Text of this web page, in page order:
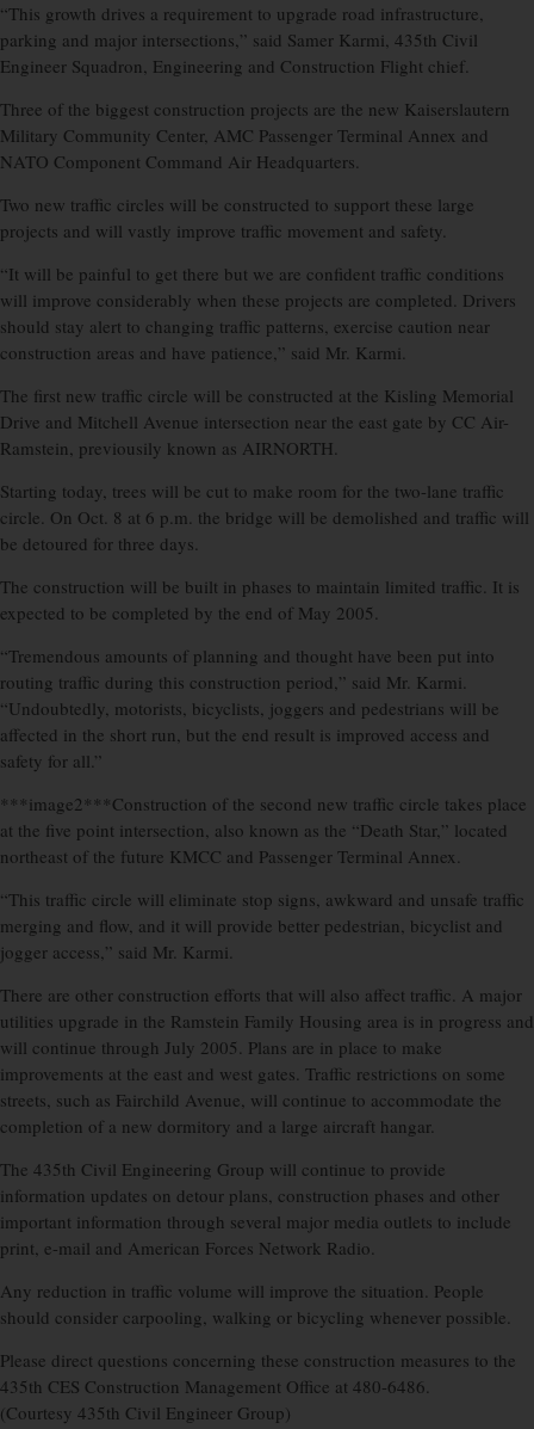
“This growth drives a requirement to upgrade road infrastructure,
parking and major intersections,” said Samer Karmi, 435th Civil
Engineer Squadron, Engineering and Construction Flight chief.
Three of the biggest construction projects are the new Kaiserslautern
Military Community Center, AMC Passenger Terminal Annex and
NATO Component Command Air Headquarters.
Two new traffic circles will be constructed to support these large
projects and will vastly improve traffic movement and safety.
“It will be painful to get there but we are confident traffic conditions
will improve considerably when these projects are completed. Drivers
should stay alert to changing traffic patterns, exercise caution near
construction areas and have patience,” said Mr. Karmi.
The first new traffic circle will be constructed at the Kisling Memorial
Drive and Mitchell Avenue intersection near the east gate by CC Air-
Ramstein, previousily known as AIRNORTH.
Starting today, trees will be cut to make room for the two-lane traffic
circle. On Oct. 8 at 6 p.m. the bridge will be demolished and traffic will
be detoured for three days.
The construction will be built in phases to maintain limited traffic. It is
expected to be completed by the end of May 2005.
“Tremendous amounts of planning and thought have been put into
routing traffic during this construction period,” said Mr. Karmi.
“Undoubtedly, motorists, bicyclists, joggers and pedestrians will be
affected in the short run, but the end result is improved access and
safety for all.”
***image2***Construction of the second new traffic circle takes place
at the five point intersection, also known as the “Death Star,” located
northeast of the future KMCC and Passenger Terminal Annex.
“This traffic circle will eliminate stop signs, awkward and unsafe traffic
merging and flow, and it will provide better pedestrian, bicyclist and
jogger access,” said Mr. Karmi.
There are other construction efforts that will also affect traffic. A major
utilities upgrade in the Ramstein Family Housing area is in progress and
will continue through July 2005. Plans are in place to make
improvements at the east and west gates. Traffic restrictions on some
streets, such as Fairchild Avenue, will continue to accommodate the
completion of a new dormitory and a large aircraft hangar.
The 435th Civil Engineering Group will continue to provide
information updates on detour plans, construction phases and other
important information through several major media outlets to include
print, e-mail and American Forces Network Radio.
Any reduction in traffic volume will improve the situation. People
should consider carpooling, walking or bicycling whenever possible.
Please direct questions concerning these construction measures to the
435th CES Construction Management Office at 480-6486.
(Courtesy 435th Civil Engineer Group)